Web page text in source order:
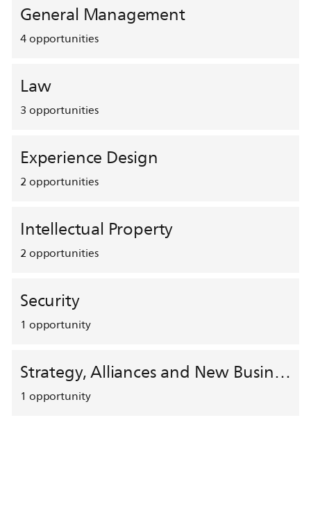
General Management
4opportunities
Law
3opportunities
Experience Design
2opportunities
Intellectual Property
2opportunities
Security
1 opportunity
Strategy, Alliances and New Business Development
1 opportunity